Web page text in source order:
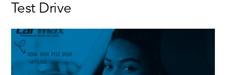
Test Drive